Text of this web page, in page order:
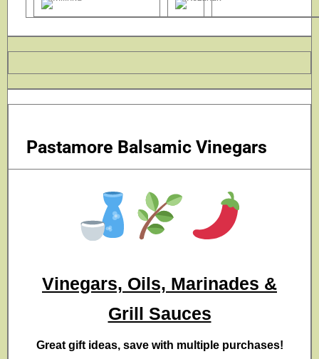
Pastamore Balsamic Vinegars
Vinegars, Oils, Marinades &
Grill Sauces
Great gift ideas, save with multiple purchases!